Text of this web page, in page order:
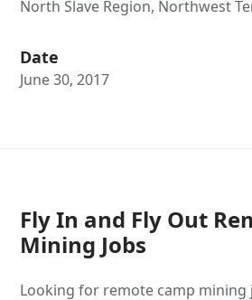
North Slave Region, Northwest
Date
June 30, 2017
Fly In and Fly Out
Mining Jobs
Looking for remote camp mining